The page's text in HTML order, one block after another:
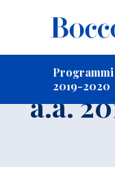
2019-2020
a.a.